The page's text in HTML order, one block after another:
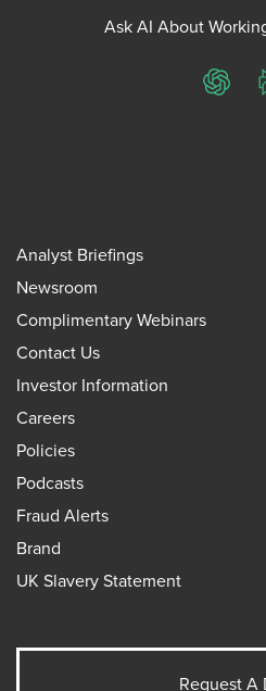
Ask AI About
Analyst Briefings
Newsroom
Complimentary Webinars
Contact Us
Investor Information
Careers
Policies
Podcasts
Fraud Alerts
Brand
UK Slavery Statement
Request A